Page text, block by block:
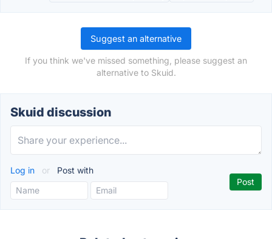
Suggest an alternative
If you think we've missed something, please suggest an
alternative to Skuid.
Skuid discussion
Log in or Post with